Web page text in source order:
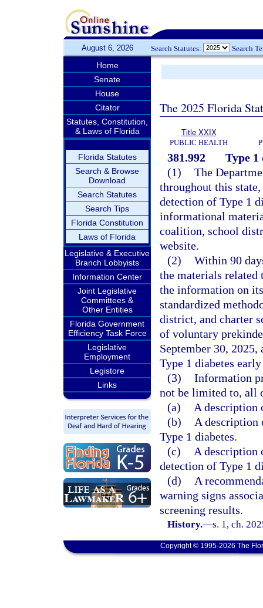
August 6, 2026 Search Statutes: Search
Home
Senate
House
Citator
Statutes, Constitution,
& Laws of Florida
Florida Statutes
Search & Browse
Download
Search Statutes
Search Tips
Florida Constitution
Laws of Florida
Legislative & Executive
Branch Lobbyists
Information Center
Joint Legislative
Committees &
Other Entities
Florida Government
Efficiency Task Force
Legislative
Employment
Legistore
Links
The 2025 Florida
Title XXIX
PUBLIC HEALTH
381.992
Type
(1) The
throughout this
detection of Type 1
informational
coalition, school
website.
(2) Within 90
the materials related
the information on
standardized
district, and charter
of voluntary
September 30,
Type 1 diabetes
(3) Information
not be limited to, all
(a)
A description
(b)
A description
Type 1 diabetes.
(c)
A description
detection of Type 1
(d)
A
warning signs
screening results.
History.—s. 1, ch.
Copyright © 1995-2026 The